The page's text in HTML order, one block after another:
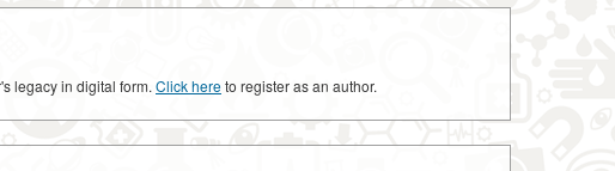
legacy in digital form. Click hereto register as an author.